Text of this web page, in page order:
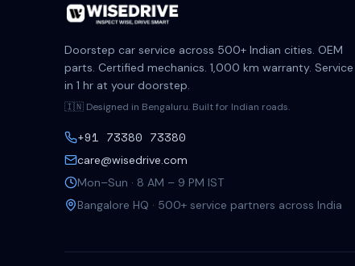
Doorstep car service across 500+ Indian cities. OEM
parts. Certified mechanics. 1,000 km warranty. Service
in 1 hr at your doorstep.
🇮🇳 Designed in Bengaluru. Built for Indian roads.
+91 73380 73380
care@wisedrive.com
Mon–Sun · 8 AM – 9 PM IST
Bangalore HQ · 500+ service partners across India